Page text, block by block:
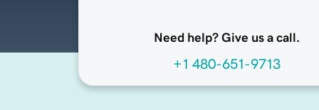
Need help? Give us a call.
+1 480-651-9713